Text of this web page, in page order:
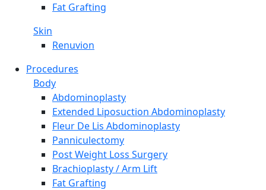
Fat Grafting
Skin
Renuvion
Procedures
Body
Abdominoplasty
Extended Liposuction Abdominoplasty
Fleur De Lis Abdominoplasty
Panniculectomy
Post Weight Loss Surgery
Brachioplasty / Arm Lift
Fat Grafting